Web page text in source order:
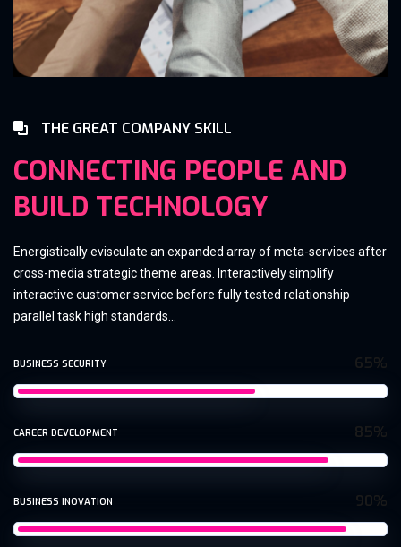
THE GREAT COMPANY SKILL
CONNECTING PEOPLE AND
BUILD TECHNOLOGY
Energistically evisculate an expanded array of meta-services after
cross-media strategic theme areas. Interactively simplify
interactive customer service before fully tested relationship
parallel task high standards...
BUSINESS SECURITY 65%
CAREER DEVELOPMENT 85%
BUSINESS INOVATION 90%